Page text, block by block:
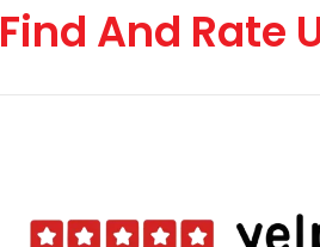
Find And Rate